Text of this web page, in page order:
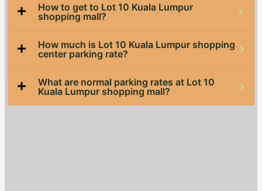
How to get to Lot 10 Kuala Lumpur
shopping mall?
How much is Lot 10 Kuala Lumpur shopping
center parking rate?
What are normal parking rates at Lot 10
Kuala Lumpur shopping mall?